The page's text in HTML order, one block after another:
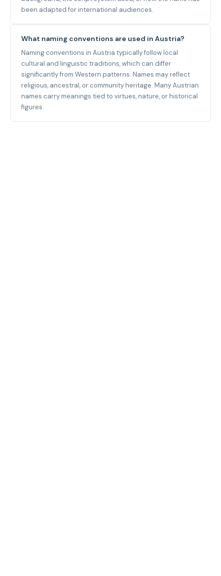
been adapted for international audiences.
What naming conventions are used in Austria?
Naming conventions in Austria typically follow local
cultural and linguistic traditions, which can differ
significantly from Western patterns. Names may reflect
religious, ancestral, or community heritage. Many Austrian
names carry meanings tied to virtues, nature, or historical
figures.